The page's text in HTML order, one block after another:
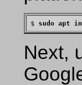
$ sudo apt
Next,